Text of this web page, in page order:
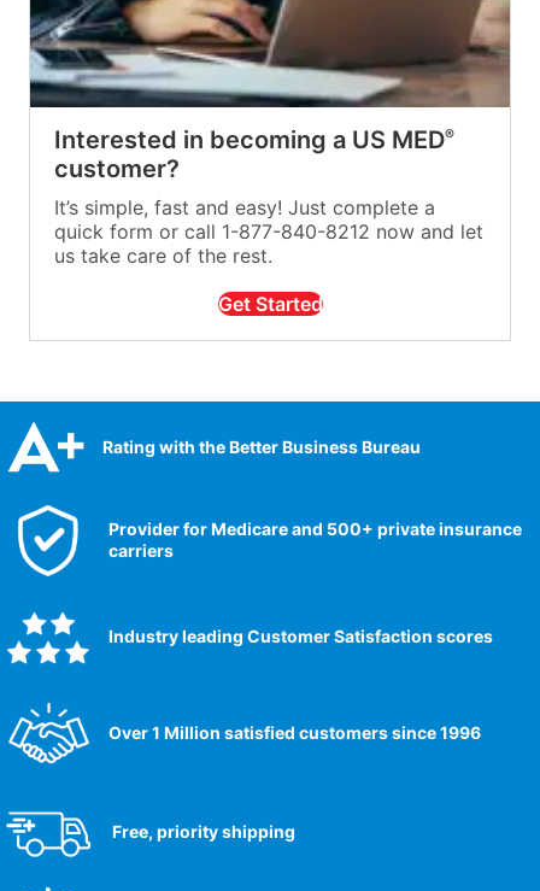
Interested in becoming a US MED®
customer?
It’s simple, fast and easy! Just complete a
quick form or call 1-877-840-8212 now and let
us take care of the rest.
Get Started
Rating with the Better Business Bureau
Provider for Medicare and 500+ private insurance
carriers
Industry leading Customer Satisfaction scores​
Over 1 Million satisfied customers since 1996
Free, priority shipping